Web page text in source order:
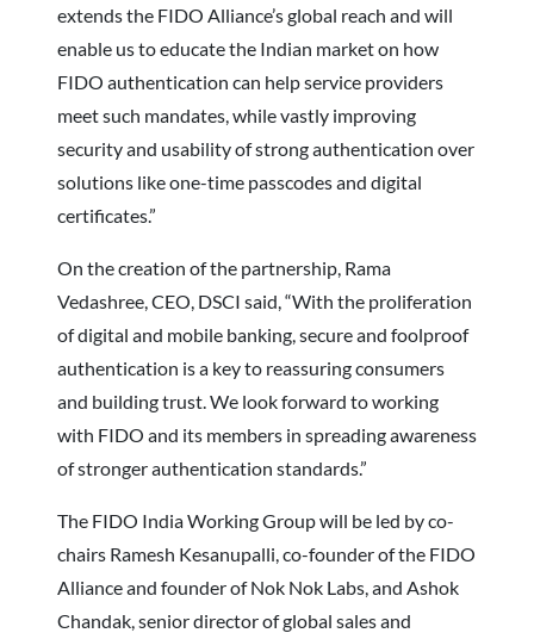
extends the FIDO Alliance’s global reach and will
enable us to educate the Indian market on how
FIDO authentication can help service providers
meet such mandates, while vastly improving
security and usability of strong authentication over
solutions like one-time passcodes and digital
certificates.”
On the creation of the partnership, Rama
Vedashree, CEO, DSCI said, “With the proliferation
of digital and mobile banking, secure and foolproof
authentication is a key to reassuring consumers
and building trust. We look forward to working
with FIDO and its members in spreading awareness
of stronger authentication standards.”
The FIDO India Working Group will be led by co-
chairs Ramesh Kesanupalli, co-founder of the FIDO
Alliance and founder of Nok Nok Labs, and Ashok
Chandak, senior director of global sales and